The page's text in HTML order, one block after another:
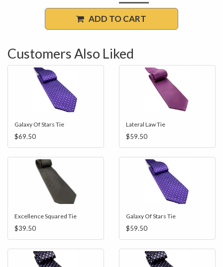
ADD TO CART
Customers Also Liked
Galaxy Of Stars Tie
$69.50
Lateral Law Tie
$59.50
Excellence Squared Tie
$39.50
Galaxy Of Stars Tie
$59.50